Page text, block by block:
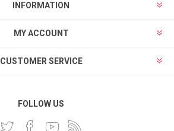
INFORMATION
MY ACCOUNT
CUSTOMER SERVICE
FOLLOW US